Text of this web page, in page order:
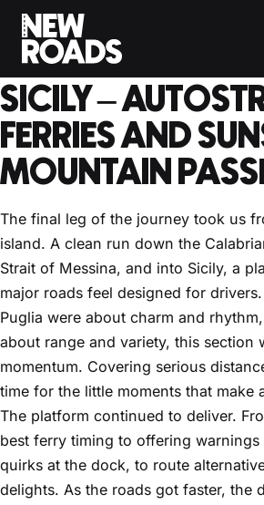
< Back to Drivers Journal
PART 3: THE
SICILY –
FERRIES AND
MOUNTAIN
The final leg of the journey took us
island. A clean run down the
Strait of Messina, and into Sicily, a
major roads feel designed for
Puglia were about charm and
about range and variety, this section
momentum. Covering serious
time for the little moments that make
The platform continued to deliver.
best ferry timing to offering warnings
quirks at the dock, to route
delights. As the roads got faster, the